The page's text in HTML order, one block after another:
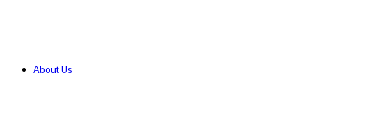
About Us